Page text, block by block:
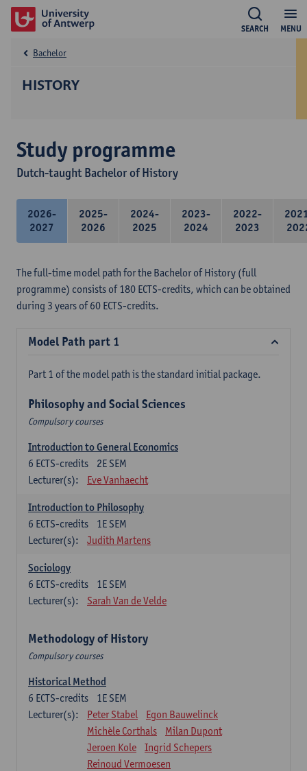
MENU
SEARCH
HISTORY
Bachelor
Study programme
Dutch-taught Bachelor of History
2026-
2027
2025-
2026
2024-
2025
2023-
2024
2022-
2023
The full-time model path for the Bachelor of History (full
programme) consists of 180 ECTS-credits, which can be obtained
during 3 years of 60 ECTS-credits.
Model Path part 1
Part 1 of the model path is the standard initial package.
Philosophy and Social Sciences
Compulsory courses
Introduction to General Economics
2E SEM
6 ECTS-credits
Lecturer(s):
Eve Vanhaecht
Introduction to Philosophy
1E SEM
6 ECTS-credits
Lecturer(s):
Judith Martens
Sociology
1E SEM
6 ECTS-credits
Lecturer(s):
Sarah Van de Velde
Methodology of History
Compulsory courses
Historical Method
1E SEM
6 ECTS-credits
Lecturer(s):
Peter Stabel
Egon Bauwelinck
Michèle Corthals
Milan Dupont
Jeroen Kole
Ingrid Schepers
Reinoud Vermoesen